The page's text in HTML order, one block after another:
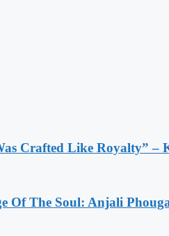
Crafted Like Royalty”
Of The Soul: Anjali